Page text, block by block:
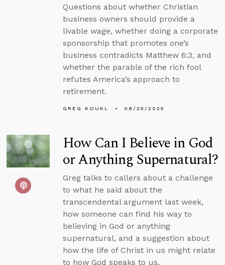
Questions about whether Christian
business owners should provide a
livable wage, whether doing a corporate
sponsorship that promotes one’s
business contradicts Matthew 6:3, and
whether the parable of the rich fool
refutes America’s approach to
retirement.
GREG KOUKL 08/25/2025
How Can I Believe in God
or Anything Supernatural?
Greg talks to callers about a challenge
to what he said about the
transcendental argument last week,
how someone can find his way to
believing in God or anything
supernatural, and a suggestion about
how the life of Christ in us might relate
to how God speaks to us.